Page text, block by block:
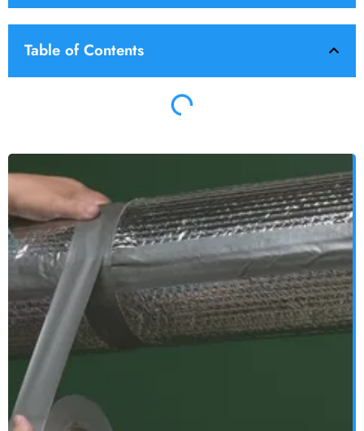
Table of Contents